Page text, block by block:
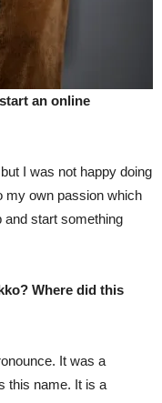
an online
I was not happy doing
my own passion which
and start something
Where did this
It was a
this name. It is a